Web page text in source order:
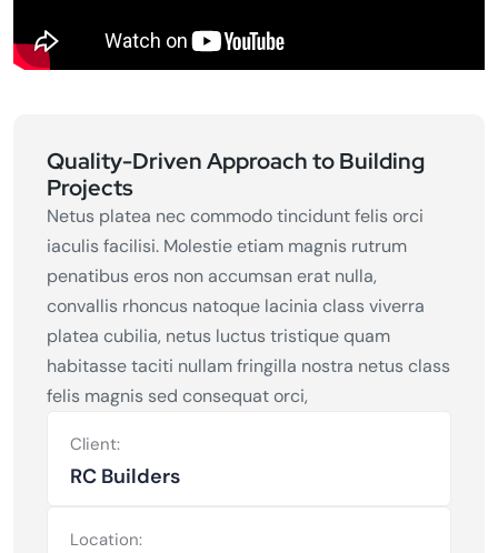
Quality-Driven Approach to Building
Projects
Netus platea nec commodo tincidunt felis orci
iaculis facilisi. Molestie etiam magnis rutrum
penatibus eros non accumsan erat nulla,
convallis rhoncus natoque lacinia class viverra
platea cubilia, netus luctus tristique quam
habitasse taciti nullam fringilla nostra netus class
felis magnis sed consequat orci,
Client:
RC Builders
Location: